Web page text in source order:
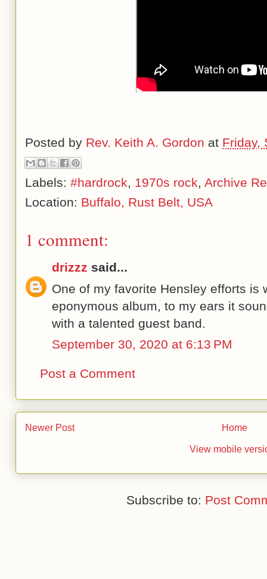
Posted by Rev. Keith A. Gordon at Friday,
Labels: #hardrock, 1970s rock, Archive
Location: Buffalo, Rust Belt, USA
1 comment:
drizzz said...
One of my favorite Hensley efforts is
eponymous album, to my ears it
with a talented guest band.
September 30, 2020 at 6:13 PM
Post a Comment
Newer Post Home
View mobile
Subscribe to: Post